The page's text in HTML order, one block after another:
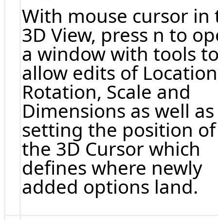
With mouse cursor in
3D View, press n to
a window with tools
allow edits of
Rotation, Scale and
Dimensions as well as
setting the position of
the 3D Cursor which
defines where newly
added options land.